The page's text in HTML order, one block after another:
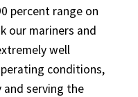
percent range on
our mariners and
well
conditions,
serving the